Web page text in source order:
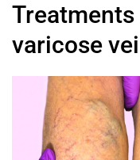
varicose